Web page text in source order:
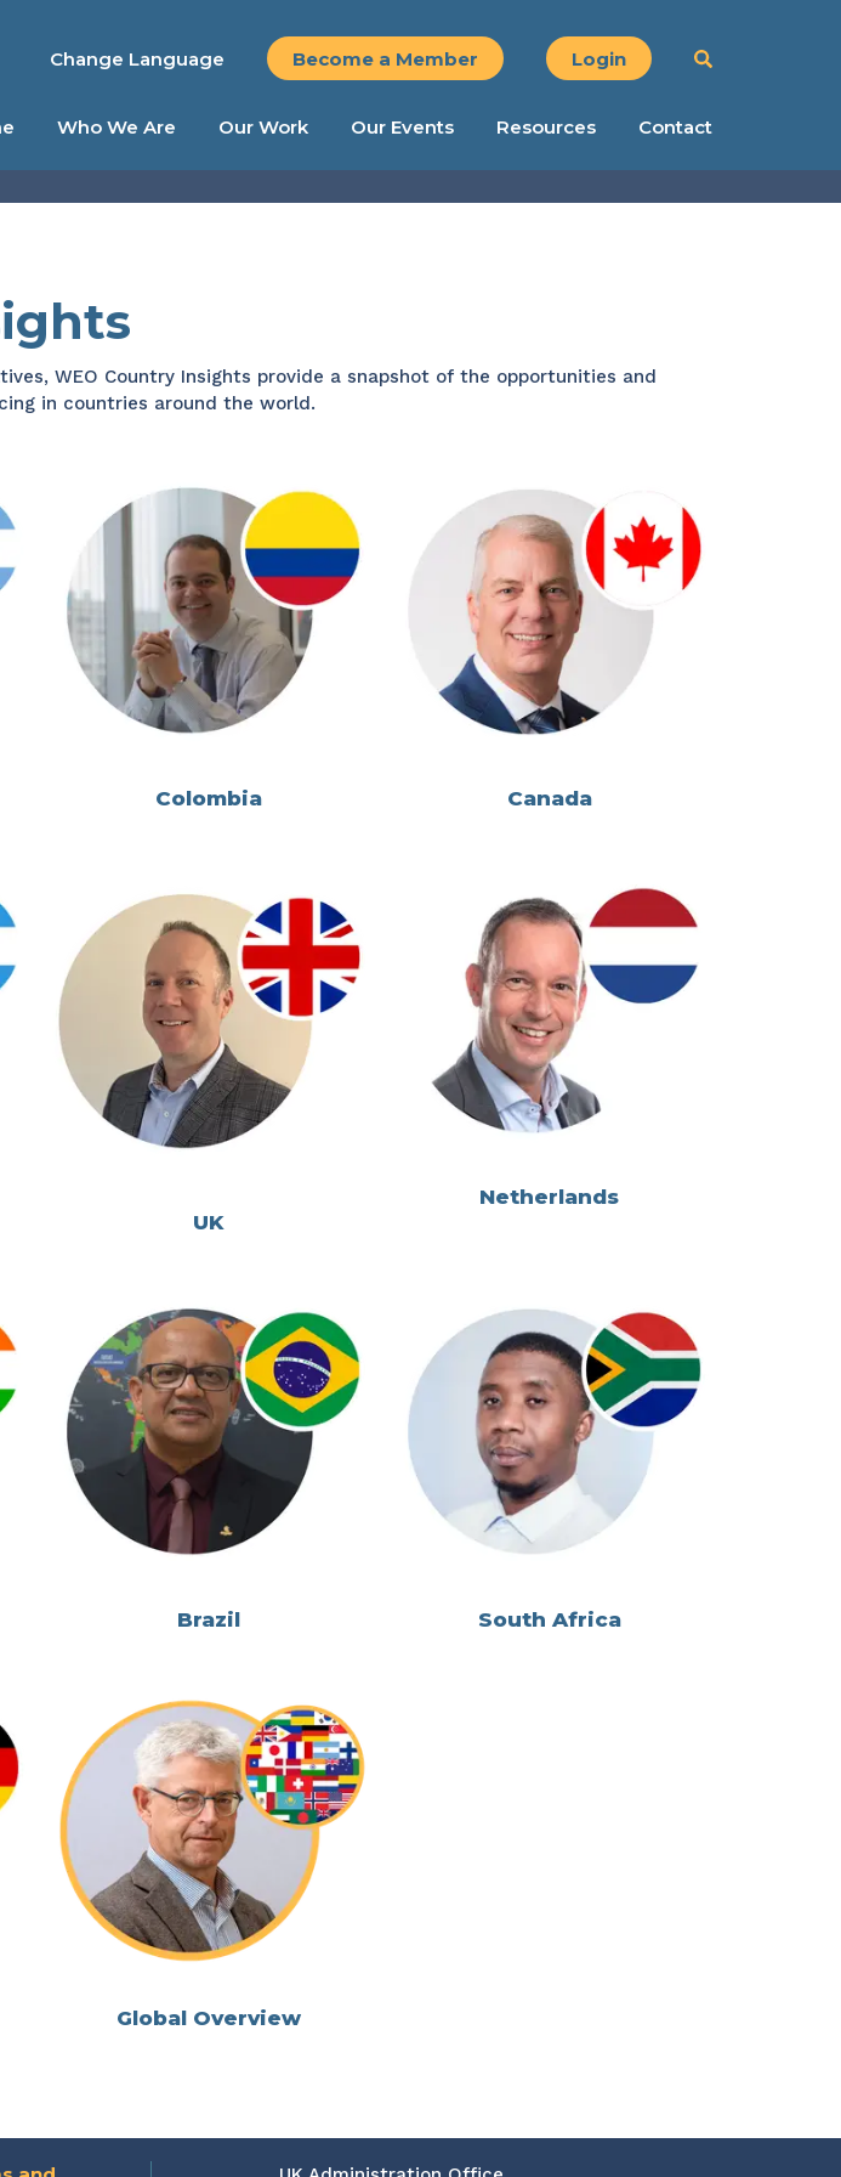
Change Language Become a Member Login
Who We Are Our Work Our Events Resources Contact
WEO Country Insights provide a snapshot of the opportunities and
in countries around the world.
Colombia Canada
UK
Netherlands
Brazil South Africa
Global Overview